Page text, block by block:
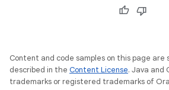
Content and code samples on this page
described in the Content License. Java and
trademarks or registered trademarks of